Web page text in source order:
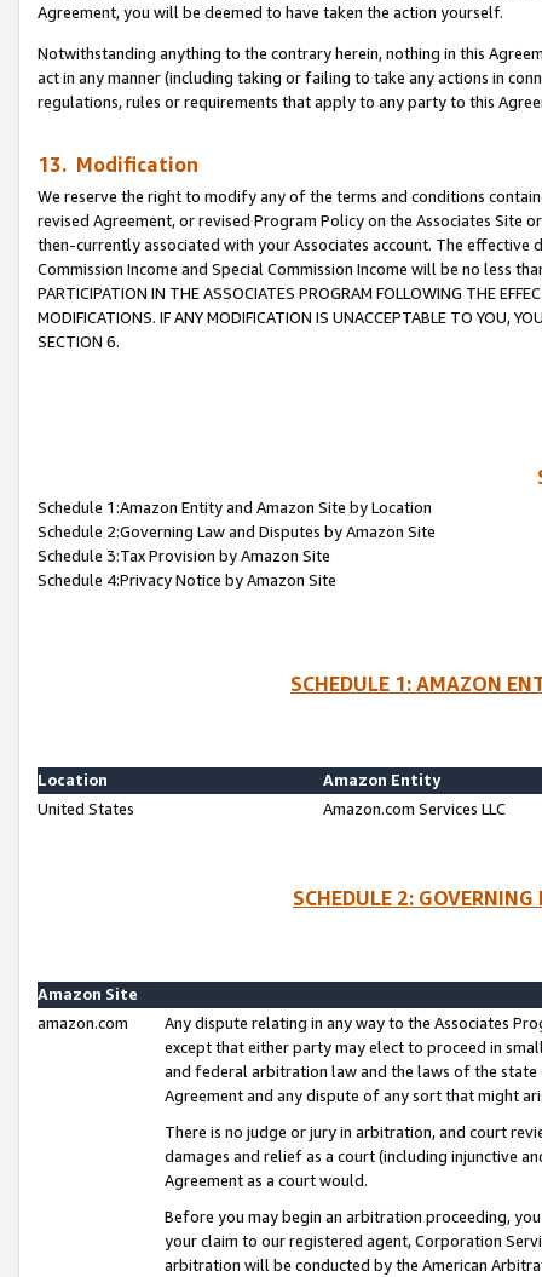
Agreement, you will be deemed to have taken the action yourself.
Notwithstanding anything to the contrary herein, nothing in this
act in any manner (including taking or failing to take any actions in
regulations, rules or requirements that apply to any party to this
13. Modification
We reserve the right to modify any of the terms and conditions
revised Agreement, or revised Program Policy on the Associates
then-currently associated with your Associates account. The
Commission Income and Special Commission Income will be no less
PARTICIPATION IN THE ASSOCIATES PROGRAM FOLLOWING THE
MODIFICATIONS. IF ANY MODIFICATION IS UNACCEPTABLE TO YOU,
SECTION 6.
Schedule 1:Amazon Entity and Amazon Site by Location
Schedule 2:Governing Law and Disputes by Amazon Site
Schedule 3:Tax Provision by Amazon Site
Schedule 4:Privacy Notice by Amazon Site
SCHEDULE 1: AMAZON
Location
Amazon Entity
United States
Amazon.com Services LLC
SCHEDULE 2:
Amazon Site
amazon.com
Any dispute relating in any way to the Associates
except that either party may elect to proceed in
and federal arbitration law and the laws of the
Agreement and any dispute of any sort that might
There is no judge or jury in arbitration, and court
damages and relief as a court (including injunctive
Agreement as a court would.
Before you may begin an arbitration proceeding,
your claim to our registered agent, Corporation
arbitration will be conducted by the American